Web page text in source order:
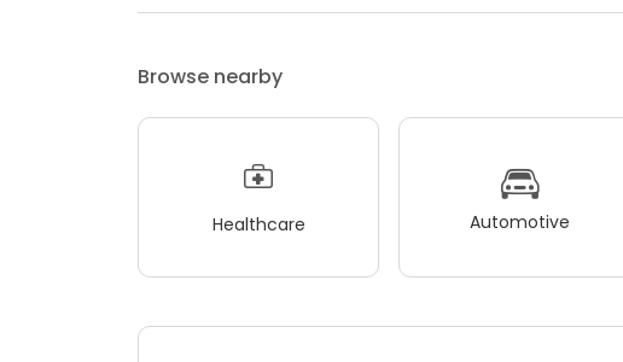
Browse nearby
Healthcare Automotive